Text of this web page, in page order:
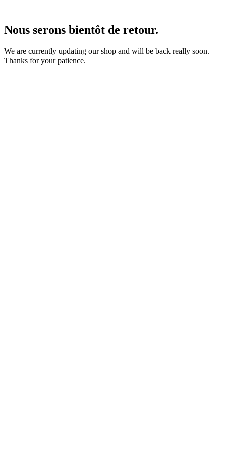
Nous serons bientôt de retour.
We are currently updating our shop and will be back really soon.
Thanks for your patience.